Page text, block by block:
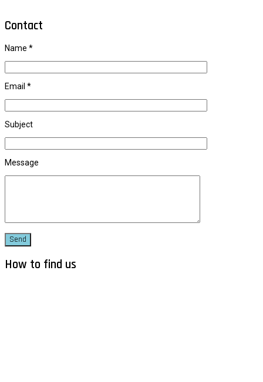
Contact
Name *
Email *
Subject
Message
How to find us